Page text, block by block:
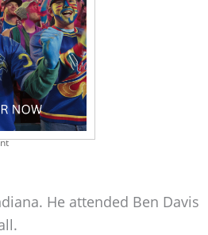
He attended Ben Davis